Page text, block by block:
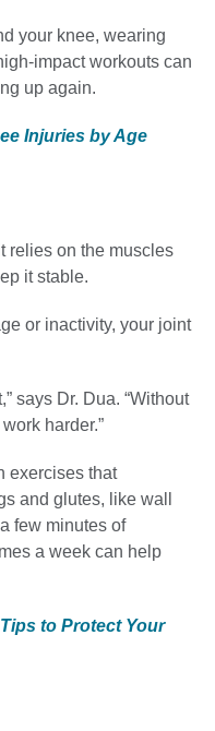
your knee, wearing
impact workouts can
up again.
Injuries by Age
relies on the muscles
it stable.
or inactivity, your joint
says Dr. Dua. “Without
harder.”
exercises that
and glutes, like wall
few minutes of
a week can help
to Protect Your